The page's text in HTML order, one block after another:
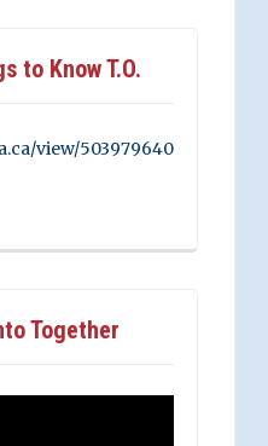
to Know T.O.
view/503979640
Together